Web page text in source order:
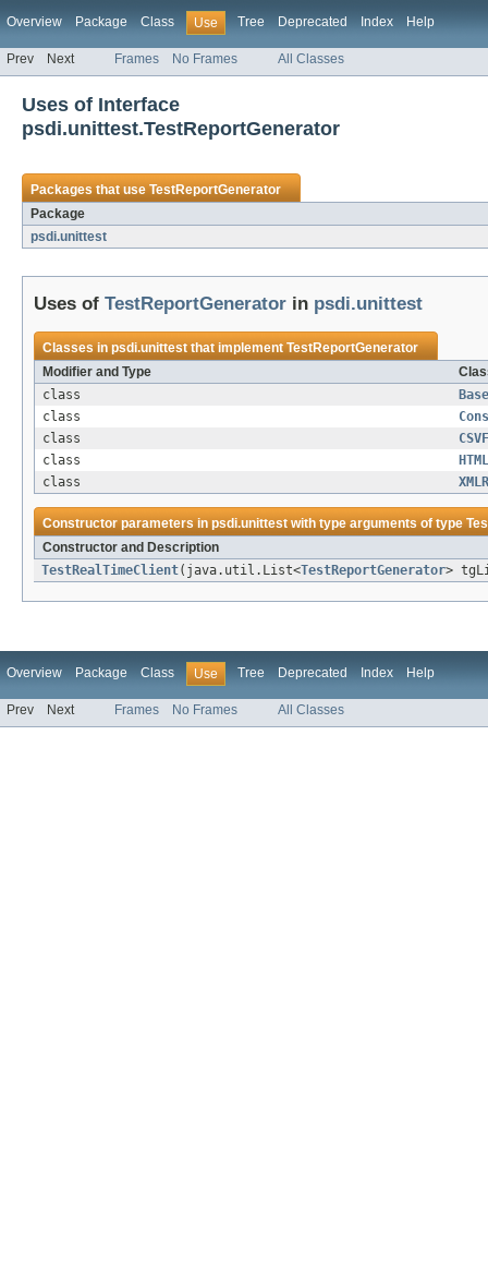
Overview Package Class Use Tree Deprecated Index Help
Prev Next Frames No Frames All Classes
Uses of Interface
psdi.unittest.TestReportGenerator
Packages that useTestReportGenerator
Package
psdi.unittest
Uses of TestReportGenerator in psdi.unittest
Classes inpsdi.unittestthat implementTestReportGenerator
Modifier and Type
class
class
class
class
class
Constructor parameters inpsdi.unittestwith type arguments of type
Constructor and Description
TestRealTimeClient(java.util.List<TestReportGenerator>
Overview Package Class Use Tree Deprecated Index Help
Prev Next Frames No Frames All Classes